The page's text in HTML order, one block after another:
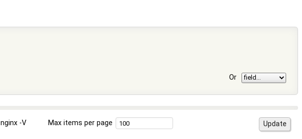
Or
nginx -V Max items per page